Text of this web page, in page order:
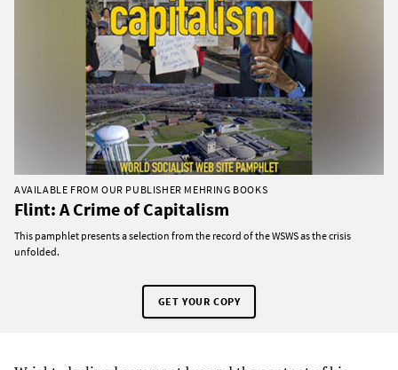
AVAILABLE FROM OUR PUBLISHER MEHRING BOOKS
Flint: A Crime of Capitalism
This pamphlet presents a selection from the record of the WSWS as the crisis
unfolded.
GET YOUR COPY